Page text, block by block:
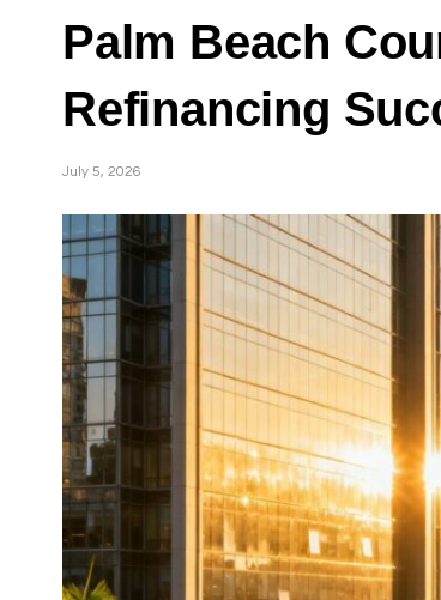
Palm Beach
Refinancing
July 5, 2026